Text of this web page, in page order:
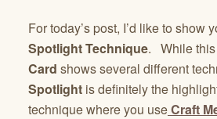
For today’s post, I’d like to show
Spotlight Technique. While this
Card shows several different
Spotlight is definitely the
technique where you useCraft